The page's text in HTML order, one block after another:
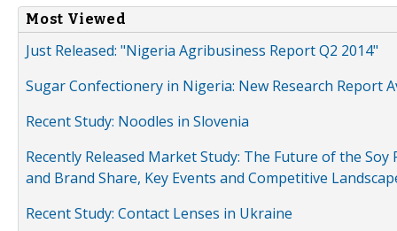
Most Viewed
Just Released: "Nigeria Agribusiness Report Q2 2014"
Sugar Confectionery in Nigeria: New Research Report
Recent Study: Noodles in Slovenia
Recently Released Market Study: The Future of the
and Brand Share, Key Events and Competitive
Recent Study: Contact Lenses in Ukraine